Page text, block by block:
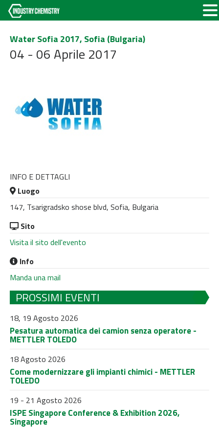
Water Sofia 2017, Sofia (Bulgaria)
04 - 06 Aprile 2017
INFO E DETTAGLI
Luogo
147, Tsarigradsko shose blvd, Sofia, Bulgaria
Sito
Visita il sito dell'evento
Info
Manda una mail
PROSSIMI EVENTI
18, 19 Agosto 2026
Pesatura automatica dei camion senza operatore -
METTLER TOLEDO
18 Agosto 2026
Come modernizzare gli impianti chimici - METTLER
TOLEDO
19 - 21 Agosto 2026
ISPE Singapore Conference & Exhibition 2026,
Singapore